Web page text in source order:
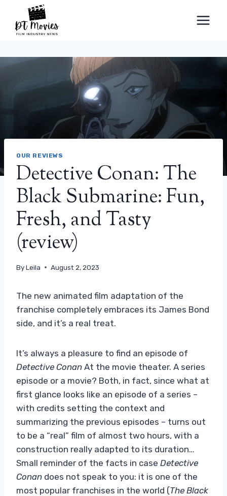
content
OUR REVIEWS
Detective Conan: The
Black Submarine: Fun,
Fresh, and Tasty
(review)
ByLeila August 2, 2023
The new animated film adaptation of the
franchise completely embraces its James Bond
side, and it’s a real treat.
It’s always a pleasure to find an episode of
Detective Conan At the movie theater. A series
episode or a movie? Both, in fact, since what at
first glance looks like an episode of a series –
with credits setting the context and
summarizing the previous episodes – turns out
to be a “real” film of almost two hours, with a
construction really adapted to its duration…
Small reminder of the facts in case Detective
Conan does not speak to you: it is one of the
most popular franchises in the world (The Black